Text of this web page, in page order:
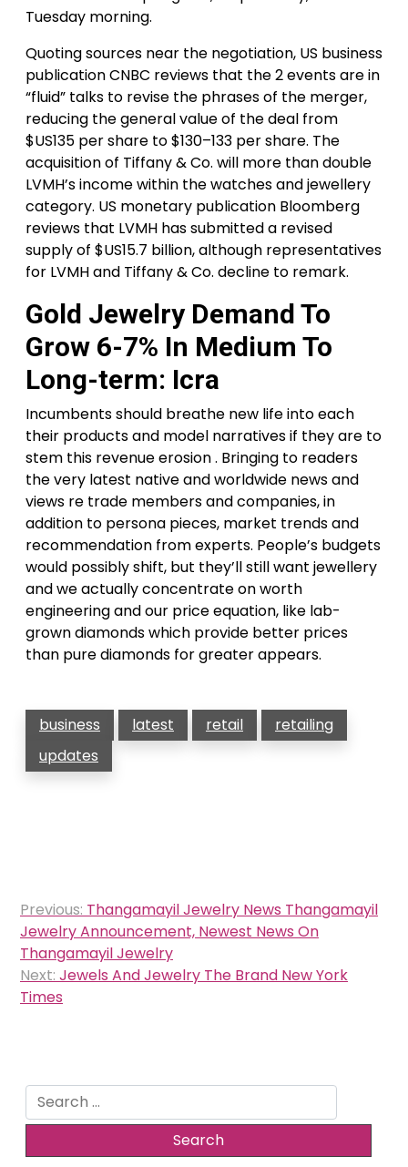
Tuesday morning.
Quoting sources near the negotiation, US business
publication CNBC reviews that the 2 events are in
“fluid” talks to revise the phrases of the merger,
reducing the general value of the deal from
$US135 per share to $130–133 per share. The
acquisition of Tiffany & Co. will more than double
LVMH’s income within the watches and jewellery
category. US monetary publication Bloomberg
reviews that LVMH has submitted a revised
supply of $US15.7 billion, although representatives
for LVMH and Tiffany & Co. decline to remark.
Gold Jewelry Demand To
Grow 6-7% In Medium To
Long-term: Icra
Incumbents should breathe new life into each
their products and model narratives if they are to
stem this revenue erosion . Bringing to readers
the very latest native and worldwide news and
views re trade members and companies, in
addition to persona pieces, market trends and
recommendation from experts. People’s budgets
would possibly shift, but they’ll still want jewellery
and we actually concentrate on worth
engineering and our price equation, like lab-
grown diamonds which provide better prices
than pure diamonds for greater appears.
business latest retail
retailing
updates
Post
navigation
Previous: Thangamayil Jewelry News Thangamayil
Jewelry Announcement, Newest News On
Thangamayil Jewelry
Next: Jewels And Jewelry The Brand New York
Times
Search
for: